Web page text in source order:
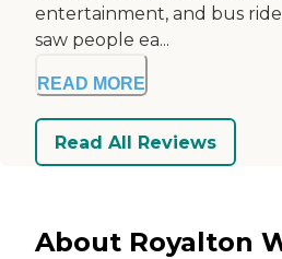
entertainment, and bus
saw people ea...
READ MORE
Read All Reviews
About Royalton